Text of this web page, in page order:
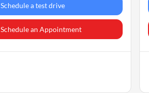
Schedule a test drive
Schedule an Appointment